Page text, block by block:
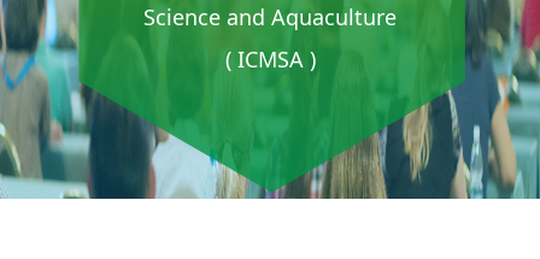
Science and Aquaculture
( ICMSA )